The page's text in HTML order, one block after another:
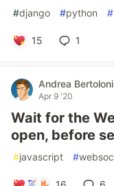
#django #python #
15 1
Andrea Bertoloni
Apr 9 '20
Wait for the
open, before
#javascript #